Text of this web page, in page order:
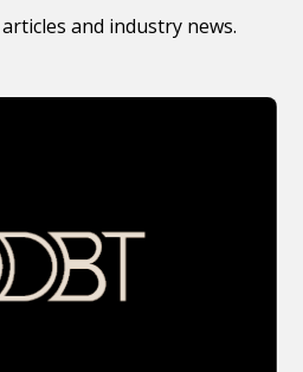
and industry news.